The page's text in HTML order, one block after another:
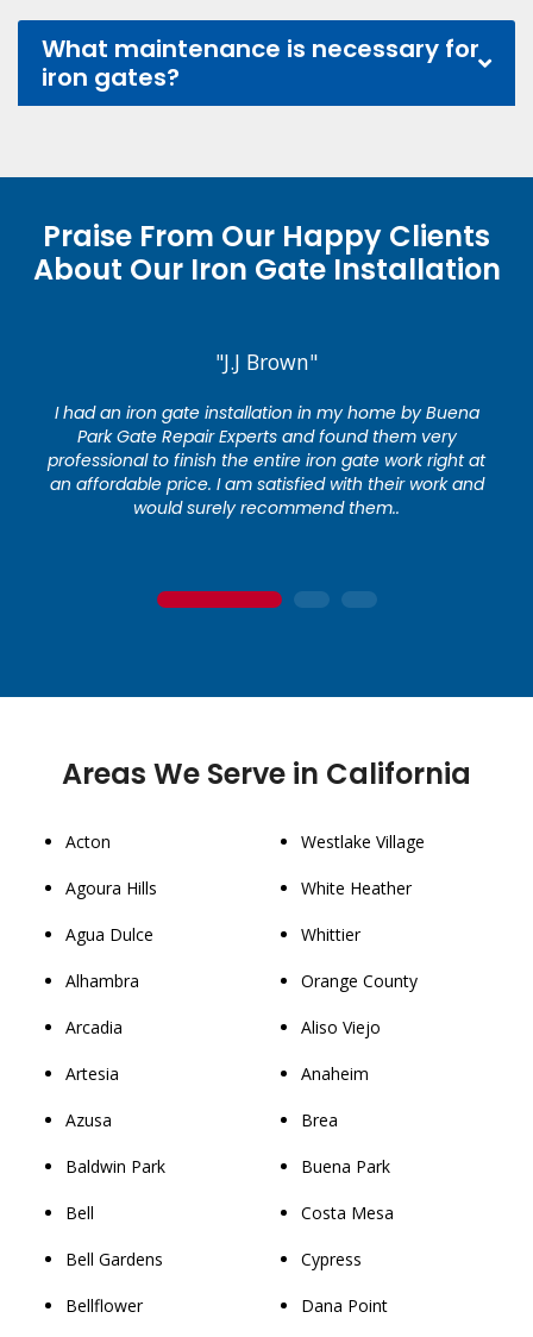
What maintenance is necessary for
iron gates?
Praise From Our Happy Clients
About Our Iron Gate Installation
"J.J Brown"
I had an iron gate installation in my home by Buena
Park Gate Repair Experts and found them very
professional to finish the entire iron gate work right at
an affordable price. I am satisfied with their work and
would surely recommend them..
1 2 3
Areas We Serve in California
Acton
Agoura Hills
Agua Dulce
Alhambra
Arcadia
Artesia
Azusa
Baldwin Park
Bell
Bell Gardens
Bellflower
Westlake Village
White Heather
Whittier
Orange County
Aliso Viejo
Anaheim
Brea
Buena Park
Costa Mesa
Cypress
Dana Point